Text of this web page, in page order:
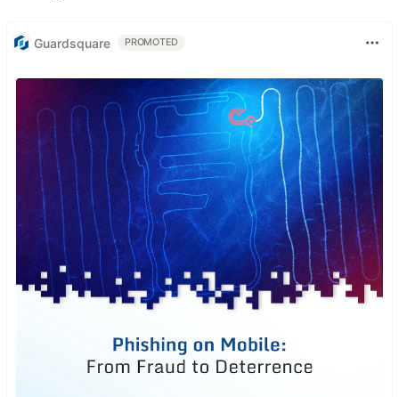
Guardsquare PROMOTED